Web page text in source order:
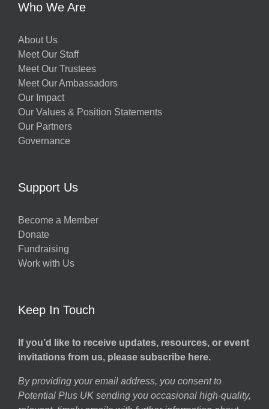
Who We Are
About Us
Meet Our Staff
Meet Our Trustees
Meet Our Ambassadors
Our Impact
Our Values & Position Statements
Our Partners
Governance
Support Us
Become a Member
Donate
Fundraising
Work with Us
Keep In Touch
If you’d like to receive updates, resources, or event
invitations from us, please subscribe here.
By providing your email address, you consent to
Potential Plus UK sending you occasional high-quality,